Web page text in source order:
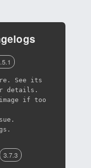
See its
details.
if too
3.7.3